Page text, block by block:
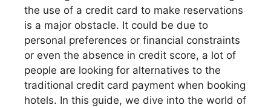
the use of a credit card to make reservations
is a major obstacle. It could be due to
personal preferences or financial constraints
or even the absence in credit score, a lot of
people are looking for alternatives to the
traditional credit card payment when booking
hotels. In this guide, we dive into the world of